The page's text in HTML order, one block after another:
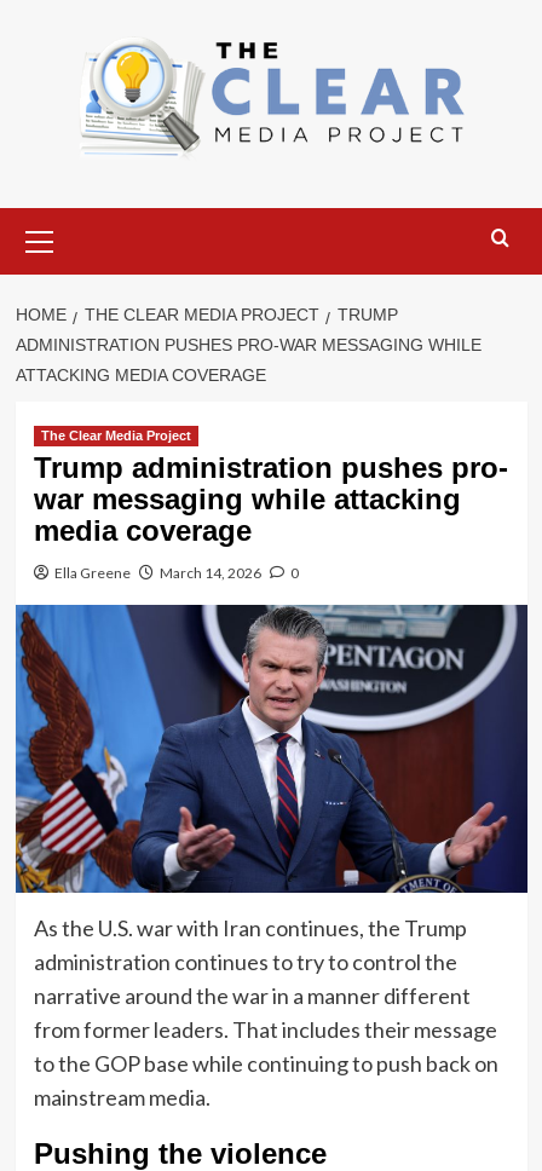
Menu
HOME THE CLEAR MEDIA PROJECT
TRUMP
ADMINISTRATION PUSHES PRO-WAR MESSAGING WHILE
ATTACKING MEDIA COVERAGE
The Clear Media Project
Trump administration pushes pro-
war messaging while attacking
media coverage
Ella Greene March 14, 2026 0
As the U.S. war with Iran continues, the Trump
administration continues to try to control the
narrative around the war in a manner different
from former leaders. That includes their message
to the GOP base while continuing to push back on
mainstream media.
Pushing the violence